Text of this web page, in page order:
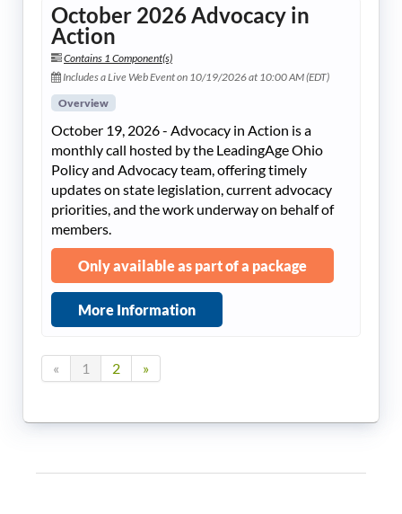
October 2026 Advocacy in
Action
Contains 1 Component(s)
Includes a Live Web Event on 10/19/2026 at 10:00 AM (EDT)
Overview
October 19, 2026 - Advocacy in Action is a
monthly call hosted by the LeadingAge Ohio
Policy and Advocacy team, offering timely
updates on state legislation, current advocacy
priorities, and the work underway on behalf of
members.
Only available as part of a package
More Information
« 1 2 »